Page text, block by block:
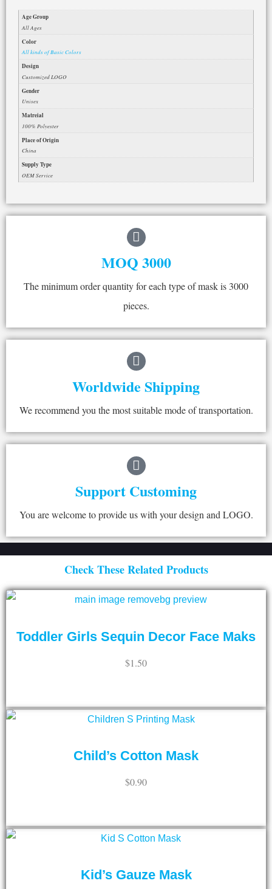
Age Group
All Ages
Color
All kinds of Basic Colors
Design
Customized LOGO
Gender
Unisex
Matreial
100% Polyester
Place of Origin
China
Supply Type
OEM Service
MOQ 3000
The minimum order quantity for each type of mask is 3000
pieces.
Worldwide Shipping
We recommend you the most suitable mode of transportation.
Support Customing
You are welcome to provide us with your design and LOGO.
Check These Related Products
Toddler Girls Sequin Decor Face Maks
$1.50
Child’s Cotton Mask
$0.90
Kid’s Gauze Mask